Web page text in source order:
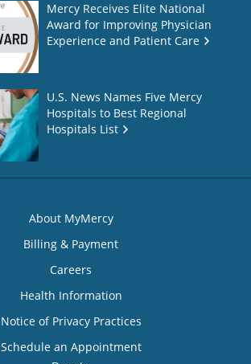
Mercy Receives Elite National
Award for Improving Physician
Experience and Patient Care
U.S. News Names Five Mercy
Hospitals to Best Regional
Hospitals List
About MyMercy
Billing & Payment
Careers
Health Information
Notice of Privacy Practices
Schedule an Appointment